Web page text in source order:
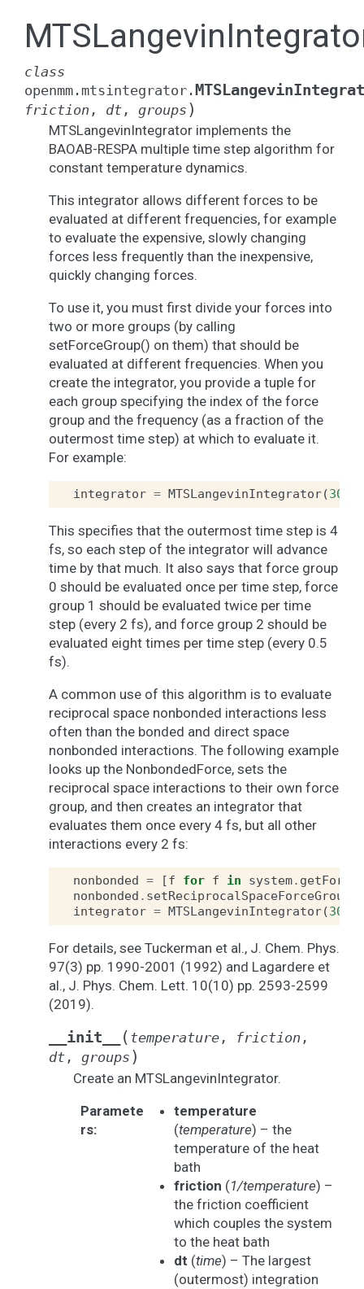
class
openmm.mtsintegrator.
friction , dt , groups )
MTSLangevinIntegrator implements the
BAOAB-RESPA multiple time step algorithm for
constant temperature dynamics.
This integrator allows different forces to be
evaluated at different frequencies, for example
to evaluate the expensive, slowly changing
forces less frequently than the inexpensive,
quickly changing forces.
To use it, you must first divide your forces into
two or more groups (by calling
setForceGroup() on them) that should be
evaluated at different frequencies. When you
create the integrator, you provide a tuple for
each group specifying the index of the force
group and the frequency (as a fraction of the
outermost time step) at which to evaluate it.
For example:
integrator = MTSLangevinIntegrator(300
This specifies that the outermost time step is 4
fs, so each step of the integrator will advance
time by that much. It also says that force group
0 should be evaluated once per time step, force
group 1 should be evaluated twice per time
step (every 2 fs), and force group 2 should be
evaluated eight times per time step (every 0.5
fs).
A common use of this algorithm is to evaluate
reciprocal space nonbonded interactions less
often than the bonded and direct space
nonbonded interactions. The following example
looks up the NonbondedForce, sets the
reciprocal space interactions to their own force
group, and then creates an integrator that
evaluates them once every 4 fs, but all other
interactions every 2 fs:
nonbonded = [f for f in system.
nonbonded . setReciprocalSpaceForceGroup
integrator = MTSLangevinIntegrator(300
For details, see Tuckerman et al., J. Chem. Phys.
97(3) pp. 1990-2001 (1992) and Lagardere et
al., J. Phys. Chem. Lett. 10(10) pp. 2593-2599
(2019).
__init__ ( temperature , friction ,
dt , groups )
Create an MTSLangevinIntegrator.
Paramete
rs:
temperature
(temperature) – the
temperature of the heat
bath
friction (1/temperature) –
the friction coefficient
which couples the system
to the heat bath
dt (time) – The largest
(outermost) integration